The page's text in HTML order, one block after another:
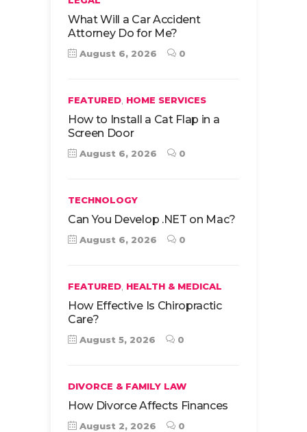
What Will a Car Accident
Attorney Do for Me?
August 6, 2026 0
FEATURED HOME SERVICES
How to Install a Cat Flap in a
Screen Door
August 6, 2026 0
TECHNOLOGY
Can You Develop .NET on Mac?
August 6, 2026 0
FEATURED HEALTH & MEDICAL
How Effective Is Chiropractic
Care?
August 5, 2026 0
DIVORCE & FAMILY LAW
How Divorce Affects Finances
August 2, 2026 0